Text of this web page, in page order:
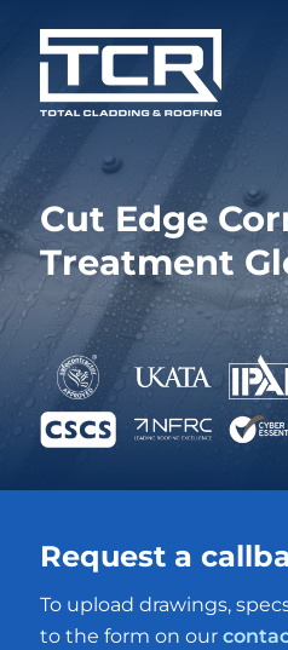
Cut Edge
Treatment
Request a
To upload drawings,
to the form on our